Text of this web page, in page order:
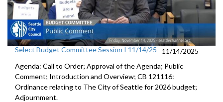
Select Budget Committee Session I 11/14/25
11/14/2025
Agenda: Call to Order; Approval of the Agenda; Public
Comment; Introduction and Overview; CB 121116:
Ordinance relating to The City of Seattle for 2026 budget;
Adjournment.